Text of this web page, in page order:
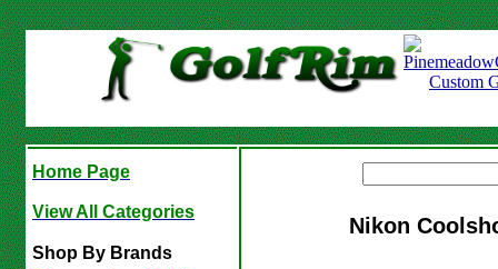
Home Page
View All Categories
Shop By Brands
Nikon